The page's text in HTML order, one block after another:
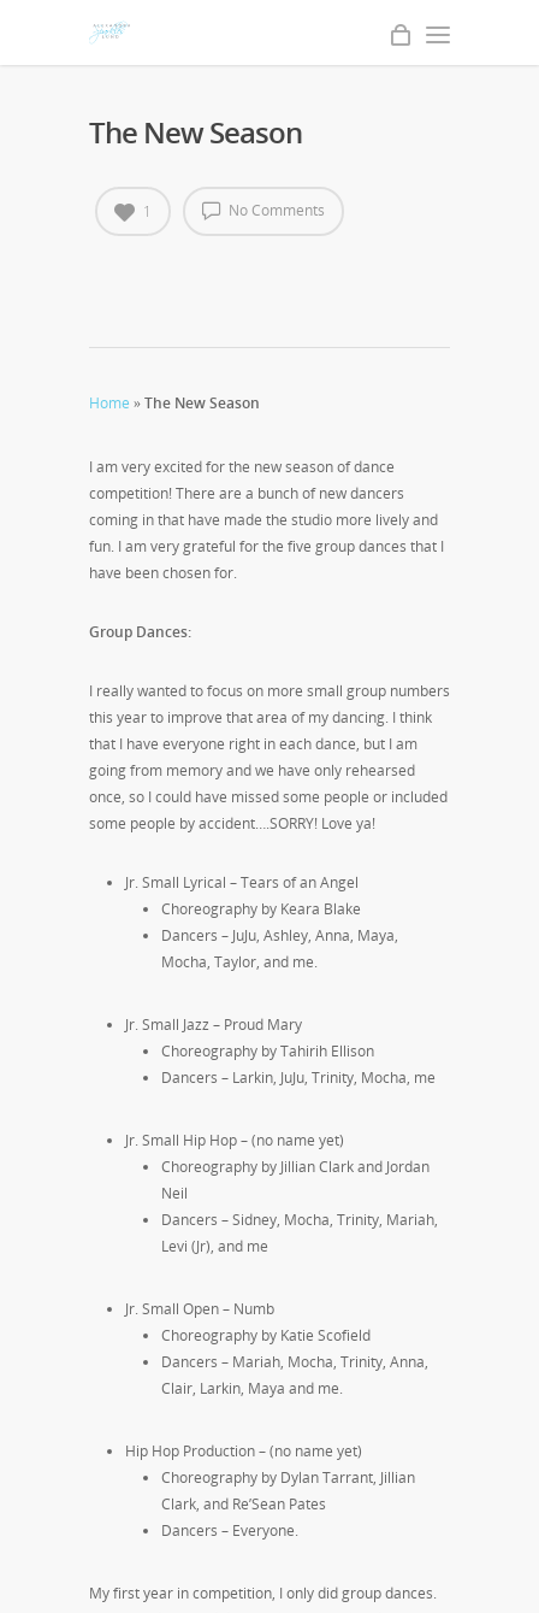
The New Season
No Comments
1
Home »The New Season
I am very excited for the new season of dance
competition! There are a bunch of new dancers
coming in that have made the studio more lively and
fun. I am very grateful for the five group dances that I
have been chosen for.
Group Dances:
I really wanted to focus on more small group numbers
this year to improve that area of my dancing. I think
that I have everyone right in each dance, but I am
going from memory and we have only rehearsed
once, so I could have missed some people or included
some people by accident….SORRY! Love ya!
Jr. Small Lyrical – Tears of an Angel
Choreography by Keara Blake
Dancers – JuJu, Ashley, Anna, Maya,
Mocha, Taylor, and me.
Jr. Small Jazz – Proud Mary
Choreography by Tahirih Ellison
Dancers – Larkin, JuJu, Trinity, Mocha, me
Jr. Small Hip Hop – (no name yet)
Choreography by Jillian Clark and Jordan
Neil
Dancers – Sidney, Mocha, Trinity, Mariah,
Levi (Jr), and me
Jr. Small Open – Numb
Choreography by Katie Scofield
Dancers – Mariah, Mocha, Trinity, Anna,
Clair, Larkin, Maya and me.
Hip Hop Production – (no name yet)
Choreography by Dylan Tarrant, Jillian
Clark, and Re’Sean Pates
Dancers – Everyone.
My first year in competition, I only did group dances.